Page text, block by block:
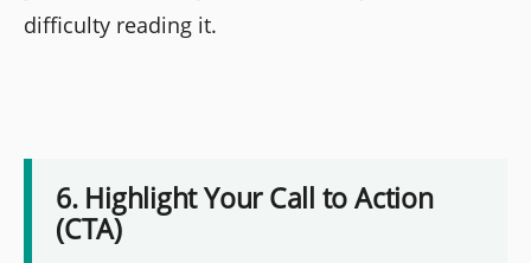
difficulty reading it.
6. Highlight Your Call to Action
(CTA)